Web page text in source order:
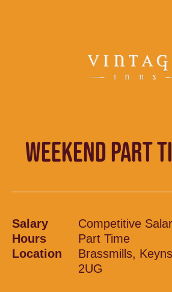
WEEKEND PART
Salary
Competitive
Hours
Part Time
Location
Brassmills,
2UG